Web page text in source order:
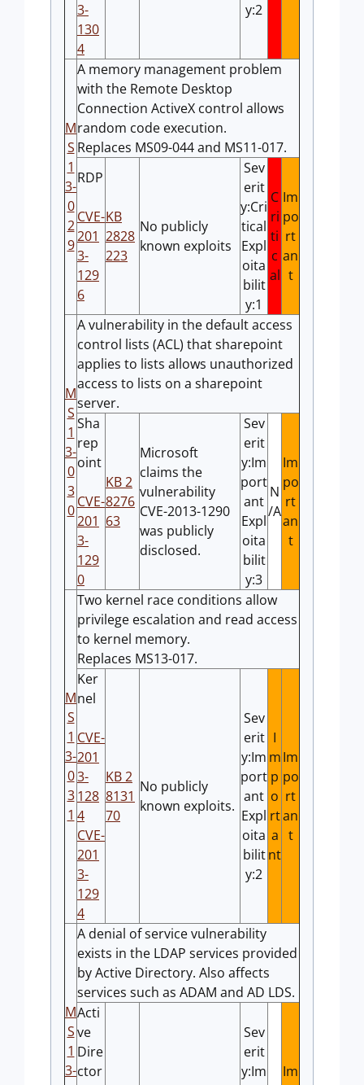
3-
130
4
y:2
M
S
1
3-
0
2
9
A memory management problem
with the Remote Desktop
Connection ActiveX control allows
random code execution.
Replaces MS09-044 and MS11-017.
RDP
CVE-
201
3-
129
6
KB
2828
223
No publicly
known exploits
Sev
erit
y:Cri
tical
Expl
oita
bilit
y:1
C
ri
ti
c
al
Im
po
rt
an
t
M
S
1
3-
0
3
0
A vulnerability in the default access
control lists (ACL) that sharepoint
applies to lists allows unauthorized
access to lists on a sharepoint
server.
Sha
rep
oint
CVE-
201
3-
129
0
KB 2
8276
63
Microsoft
claims the
vulnerability
CVE-2013-1290
was publicly
disclosed.
Sev
erit
y:Im
port
ant
Expl
oita
bilit
y:3
N
/A
Im
po
rt
an
t
M
S
1
3-
0
3
1
Two kernel race conditions allow
privilege escalation and read access
to kernel memory.
Replaces MS13-017.
Ker
nel
CVE-
201
3-
128
4
CVE-
201
3-
129
4
KB 2
8131
70
No publicly
known exploits.
Sev
erit
y:Im
port
ant
Expl
oita
bilit
y:2
I
m
p
o
rt
a
nt
Im
po
rt
an
t
M
S
1
3-
A denial of service vulnerability
exists in the LDAP services provided
by Active Directory. Also affects
services such as ADAM and AD LDS.
Acti
ve
Dire
ctor
Sev
erit
y:Im
Im